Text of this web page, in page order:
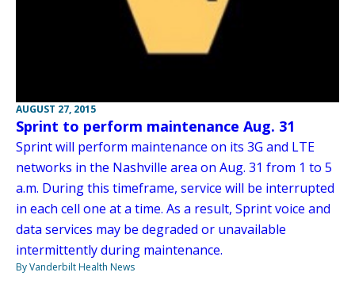
AUGUST 27, 2015
Sprint to perform maintenance Aug. 31
Sprint will perform maintenance on its 3G and LTE
networks in the Nashville area on Aug. 31 from 1 to 5
a.m. During this timeframe, service will be interrupted
in each cell one at a time. As a result, Sprint voice and
data services may be degraded or unavailable
intermittently during maintenance.
By Vanderbilt Health News